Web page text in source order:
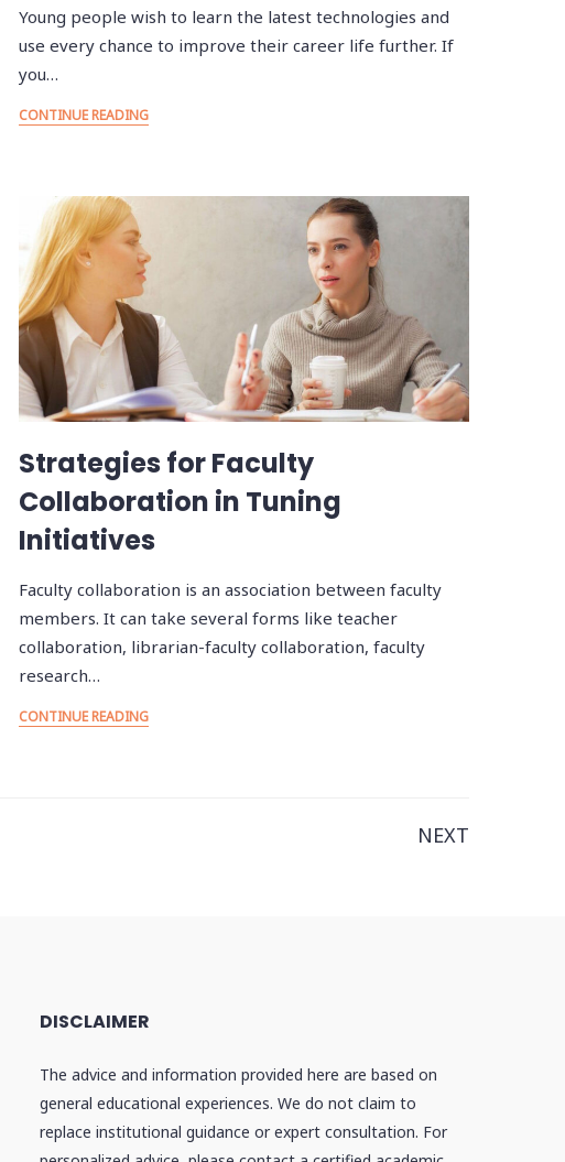
Young people wish to learn the latest technologies and
use every chance to improve their career life further. If
you…
CONTINUE READING
Strategies for Faculty
Collaboration in Tuning
Initiatives
Faculty collaboration is an association between faculty
members. It can take several forms like teacher
collaboration, librarian-faculty collaboration, faculty
research…
CONTINUE READING
NEXT
DISCLAIMER
The advice and information provided here are based on
general educational experiences. We do not claim to
replace institutional guidance or expert consultation. For